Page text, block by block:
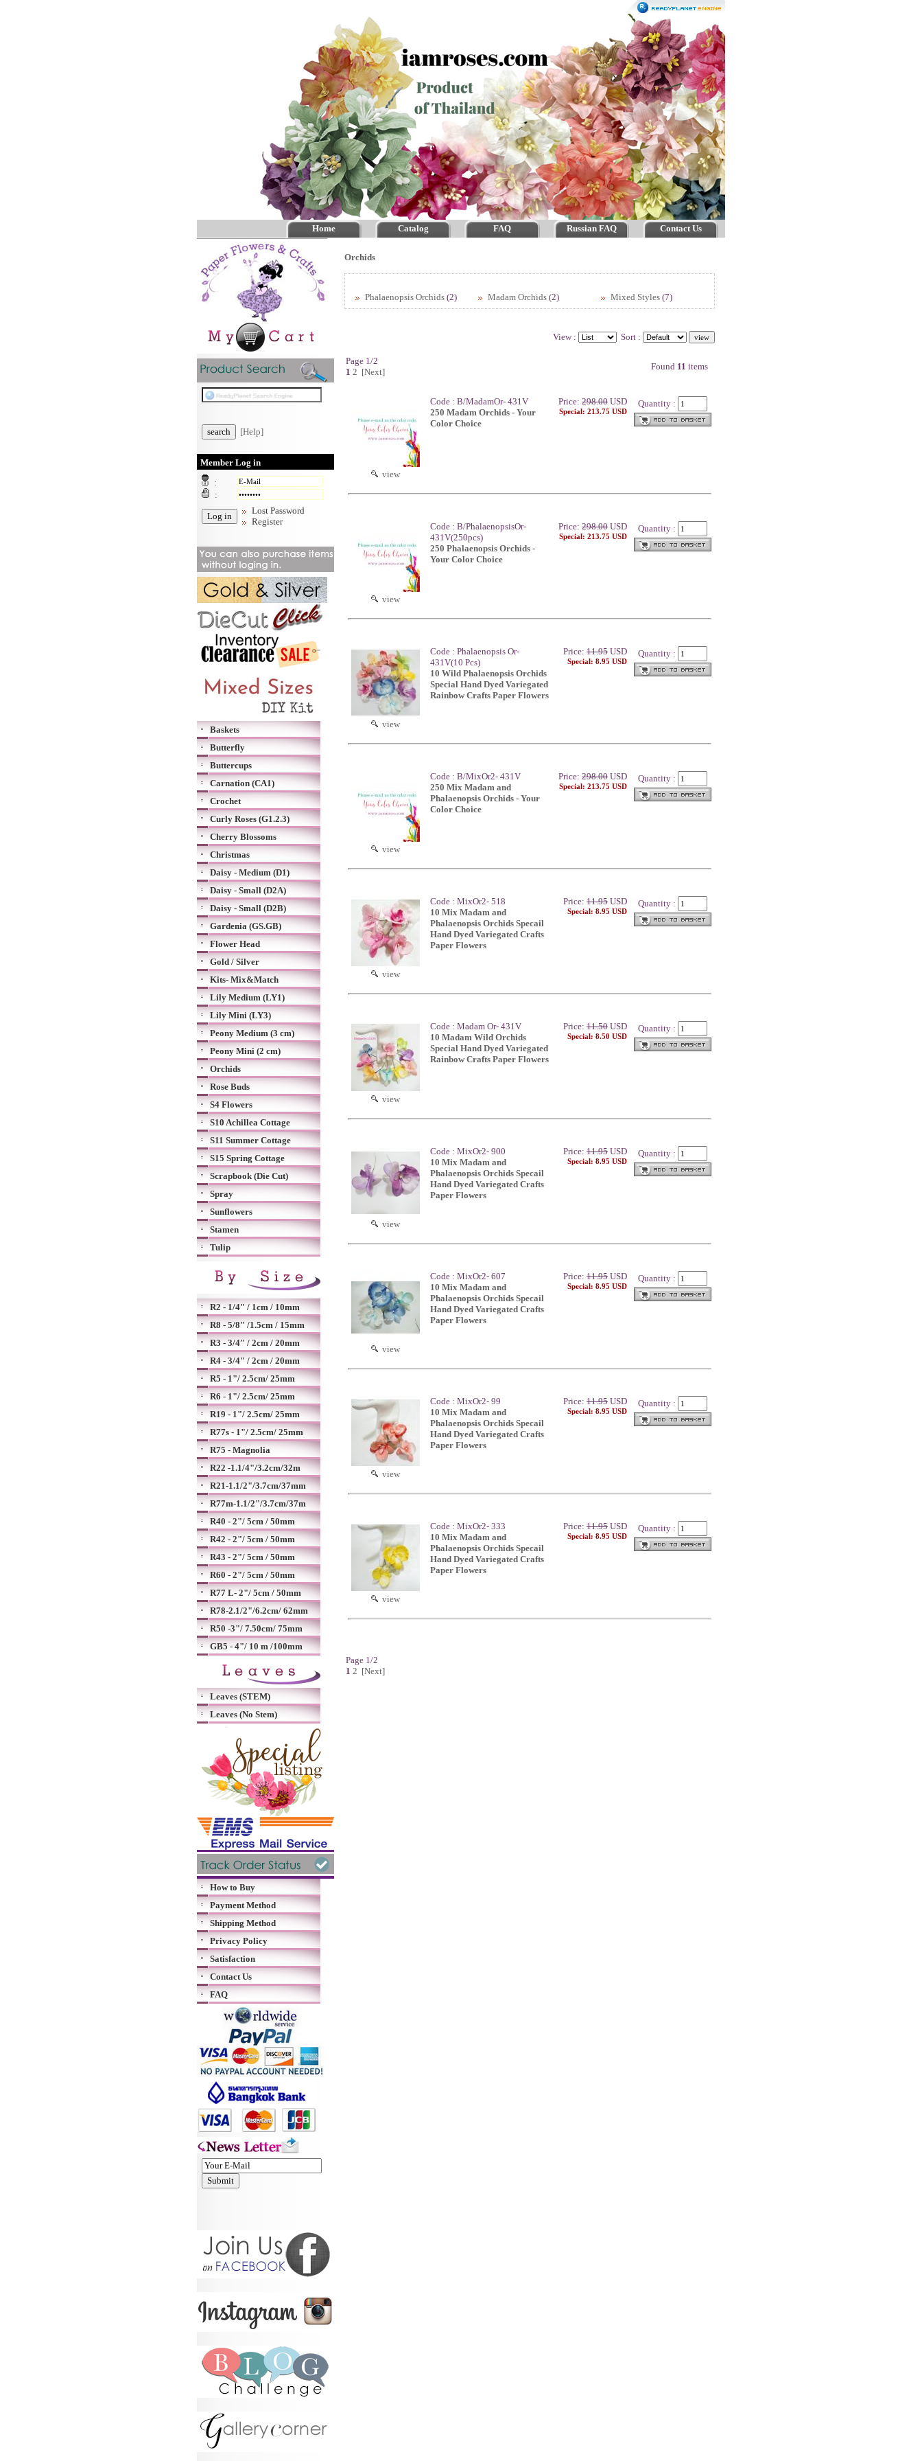
Home Catalog FAQ Russian FAQ Contact Us
[Help]
Member Log in
:
:
Lost Password
Register
Baskets
Butterfly
Buttercups
Carnation (CA1)
Crochet
Curly Roses (G1.2.3)
Cherry Blossoms
Christmas
Daisy - Medium (D1)
Daisy - Small (D2A)
Daisy - Small (D2B)
Gardenia (GS.GB)
Flower Head
Gold / Silver
Kits- Mix&Match
Lily Medium (LY1)
Lily Mini (LY3)
Peony Medium (3 cm)
Peony Mini (2 cm)
Orchids
Rose Buds
S4 Flowers
S10 Achillea Cottage
S11 Summer Cottage
S15 Spring Cottage
Scrapbook (Die Cut)
Spray
Sunflowers
Stamen
Tulip
R2 - 1/4" / 1cm / 10mm
R8 - 5/8" /1.5cm / 15mm
R3 - 3/4" / 2cm / 20mm
R4 - 3/4" / 2cm / 20mm
R5 - 1"/ 2.5cm/ 25mm
R6 - 1"/ 2.5cm/ 25mm
R19 - 1"/ 2.5cm/ 25mm
R77s - 1"/ 2.5cm/ 25mm
R75 - Magnolia
R22 -1.1/4"/3.2cm/32m
R21-1.1/2"/3.7cm/37mm
R77m-1.1/2"/3.7cm/37m
R40 - 2"/ 5cm / 50mm
R42 - 2"/ 5cm / 50mm
R43 - 2"/ 5cm / 50mm
R60 - 2"/ 5cm / 50mm
R77 L- 2"/ 5cm / 50mm
R78-2.1/2"/6.2cm/ 62mm
R50 -3"/ 7.50cm/ 75mm
GB5 - 4"/ 10 m /100mm
Leaves (STEM)
Leaves (No Stem)
How to Buy
Payment Method
Shipping Method
Privacy Policy
Satisfaction
Contact Us
FAQ
Orchids
Phalaenopsis Orchids (2) Madam Orchids (2) Mixed Styles (7)
View : Sort :
Page 1/2
1 2 [Next]
Found 11 items
view
Code : B/MadamOr- 431V
250 Madam Orchids - Your
Color Choice
Price: 298.00 USD
Special: 213.75 USD
Quantity :
view
Code : B/PhalaenopsisOr-
431V(250pcs)
250 Phalaenopsis Orchids -
Your Color Choice
Price: 298.00 USD
Special: 213.75 USD
Quantity :
view
Code : Phalaenopsis Or-
431V(10 Pcs)
10 Wild Phalaenopsis Orchids
Special Hand Dyed Variegated
Rainbow Crafts Paper Flowers
Price: 11.95 USD
Special: 8.95 USD
Quantity :
view
Code : B/MixOr2- 431V
250 Mix Madam and
Phalaenopsis Orchids - Your
Color Choice
Price: 298.00 USD
Special: 213.75 USD
Quantity :
view
Code : MixOr2- 518
10 Mix Madam and
Phalaenopsis Orchids Specail
Hand Dyed Variegated Crafts
Paper Flowers
Price: 11.95 USD
Special: 8.95 USD
Quantity :
view
Code : Madam Or- 431V
10 Madam Wild Orchids
Special Hand Dyed Variegated
Rainbow Crafts Paper Flowers
Price: 11.50 USD
Special: 8.50 USD
Quantity :
view
Code : MixOr2- 900
10 Mix Madam and
Phalaenopsis Orchids Specail
Hand Dyed Variegated Crafts
Paper Flowers
Price: 11.95 USD
Special: 8.95 USD
Quantity :
view
Code : MixOr2- 607
10 Mix Madam and
Phalaenopsis Orchids Specail
Hand Dyed Variegated Crafts
Paper Flowers
Price: 11.95 USD
Special: 8.95 USD
Quantity :
view
Code : MixOr2- 99
10 Mix Madam and
Phalaenopsis Orchids Specail
Hand Dyed Variegated Crafts
Paper Flowers
Price: 11.95 USD
Special: 8.95 USD
Quantity :
view
Code : MixOr2- 333
10 Mix Madam and
Phalaenopsis Orchids Specail
Hand Dyed Variegated Crafts
Paper Flowers
Price: 11.95 USD
Special: 8.95 USD
Quantity :
Page 1/2
1 2 [Next]